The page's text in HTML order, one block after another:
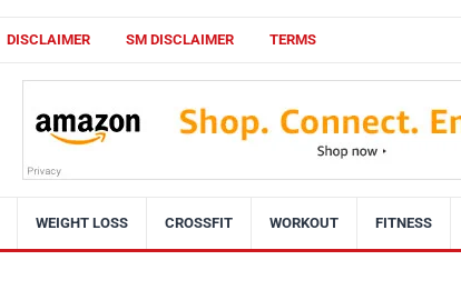
DISCLAIMER SM DISCLAIMER TERMS
WEIGHT LOSS CROSSFIT WORKOUT FITNESS